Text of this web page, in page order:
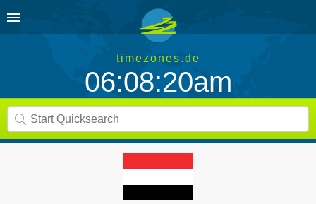
timezones.de
06:08:20am